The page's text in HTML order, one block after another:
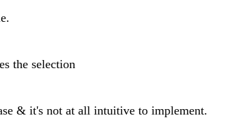
the selection
& it's not at all intuitive to implement.